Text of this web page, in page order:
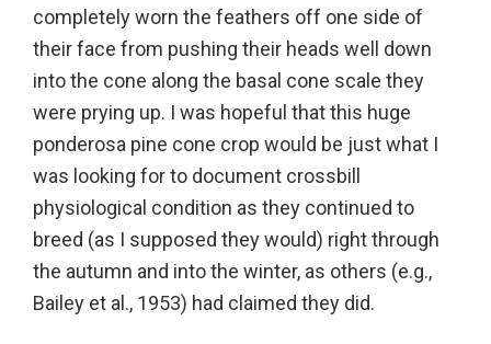
completely worn the feathers off one side of
their face from pushing their heads well down
into the cone along the basal cone scale they
were prying up. I was hopeful that this huge
ponderosa pine cone crop would be just what I
was looking for to document crossbill
physiological condition as they continued to
breed (as I supposed they would) right through
the autumn and into the winter, as others (e.g.,
Bailey et al., 1953) had claimed they did.